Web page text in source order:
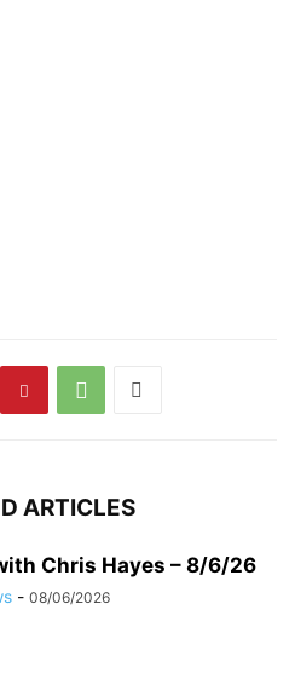
ARTICLES
Chris Hayes – 8/6/26
- 08/06/2026